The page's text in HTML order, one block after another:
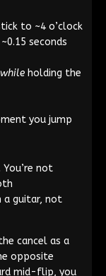
to ~4 o’clock
seconds
while holding the
you jump
not
a guitar, not
cancel as a
opposite
mid-flip, you